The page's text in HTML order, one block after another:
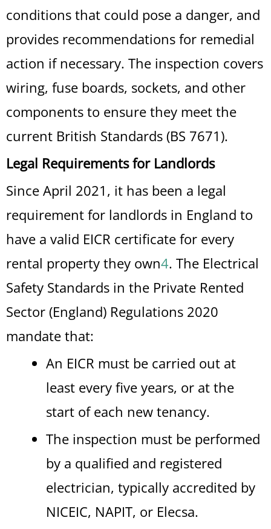
conditions that could pose a danger, and
provides recommendations for remedial
action if necessary. The inspection covers
wiring, fuse boards, sockets, and other
components to ensure they meet the
current British Standards (BS 7671).
Legal Requirements for Landlords
Since April 2021, it has been a legal
requirement for landlords in England to
have a valid EICR certificate for every
rental property they own4. The Electrical
Safety Standards in the Private Rented
Sector (England) Regulations 2020
mandate that:
An EICR must be carried out at
least every five years, or at the
start of each new tenancy.
The inspection must be performed
by a qualified and registered
electrician, typically accredited by
NICEIC, NAPIT, or Elecsa.